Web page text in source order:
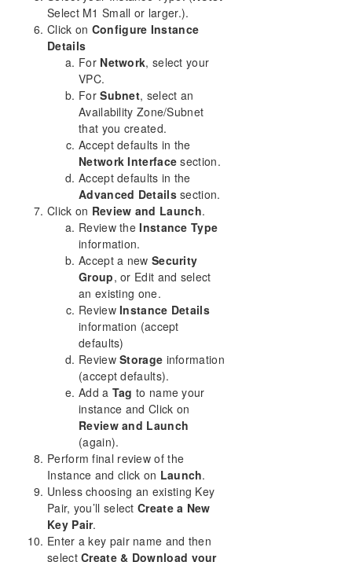
Select M1 Small or larger.).
Click on Configure Instance
Details
For Network, select your
VPC.
ForSubnet, select an
Availability Zone/Subnet
that you created.
Accept defaults in the
Network Interface section.
Accept defaults in the
Advanced Detailssection.
Click on Review and Launch.
Review theInstance Type
information.
Accept a new Security
Group, or Edit and select
an existing one.
ReviewInstance Details
information (accept
defaults)
ReviewStorage information
(accept defaults).
Add a Tag to name your
instance and Click on
Review and Launch
(again).
Perform final review of the
Instance and click on Launch.
Unless choosing an existing Key
Pair, you’ll selectCreate a New
Key Pair.
Enter a key pair name and then
selectCreate & Download your